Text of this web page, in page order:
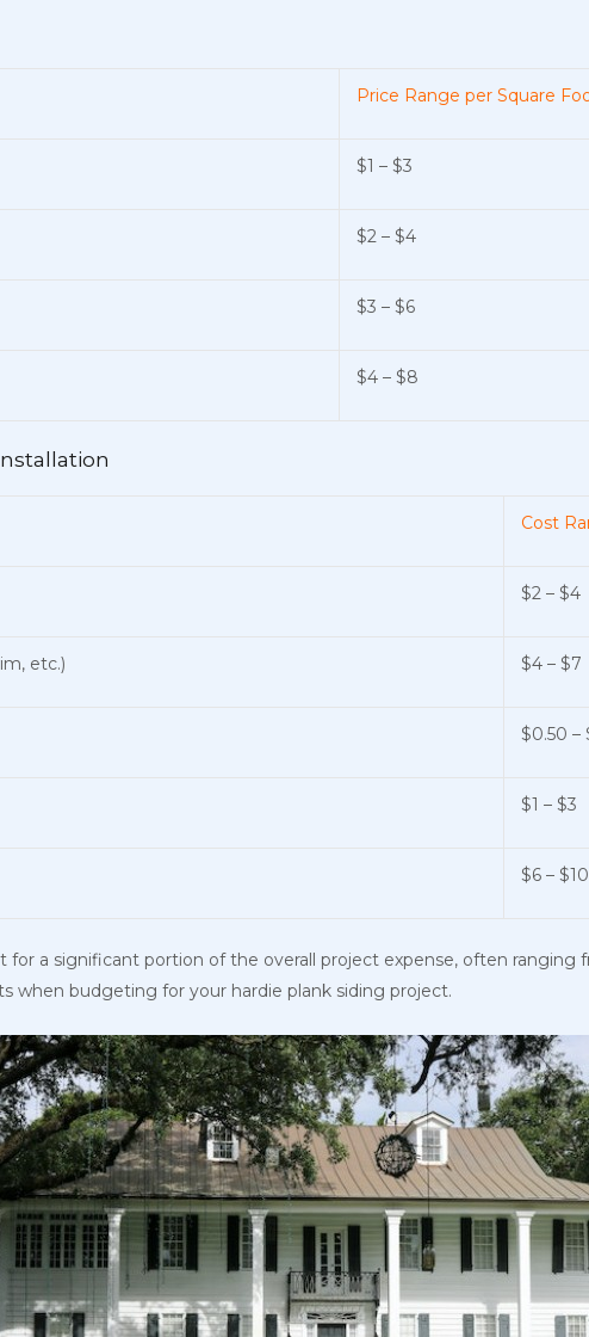
Price Range per Square
$1 – $3
$2 – $4
$3 – $6
$4 – $8
Cost
$2 – $4
etc.) $4 – $7
$0.50 –
$1 – $3
$6 –
a significant portion of the overall project expense, often ranging
when budgeting for your hardie plank siding project.